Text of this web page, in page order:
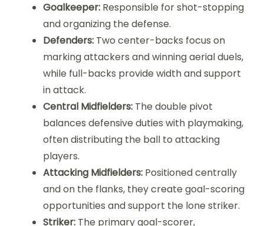
Goalkeeper: Responsible for shot-stopping
and organizing the defense.
Defenders: Two center-backs focus on
marking attackers and winning aerial duels,
while full-backs provide width and support
in attack.
Central Midfielders: The double pivot
balances defensive duties with playmaking,
often distributing the ball to attacking
players.
Attacking Midfielders: Positioned centrally
and on the flanks, they create goal-scoring
opportunities and support the lone striker.
Striker: The primary goal-scorer,